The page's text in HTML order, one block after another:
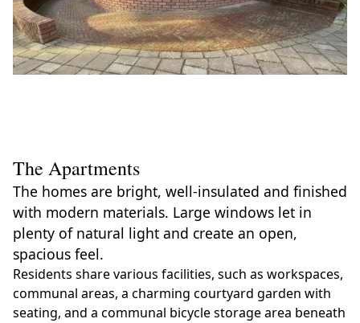
The Apartments
The homes are bright, well-insulated and finished
with modern materials. Large windows let in
plenty of natural light and create an open,
spacious feel.
Residents share various facilities, such as workspaces,
communal areas, a charming courtyard garden with
seating, and a communal bicycle storage area beneath